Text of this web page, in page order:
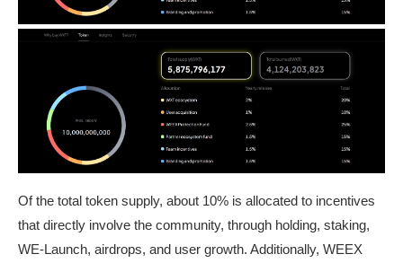
Of the total token supply, about 10% is allocated to incentives
that directly involve the community, through holding, staking,
WE-Launch, airdrops, and user growth. Additionally, WEEX